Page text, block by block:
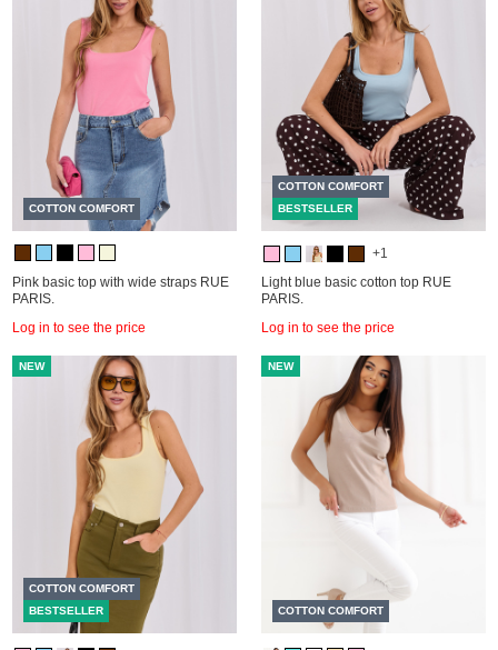
COTTON COMFORT
Pink basic top with wide straps RUE
PARIS.
Log in to see the price
COTTON COMFORT
BESTSELLER
+1
Light blue basic cotton top RUE
PARIS.
Log in to see the price
NEW
COTTON COMFORT
BESTSELLER
NEW
COTTON COMFORT